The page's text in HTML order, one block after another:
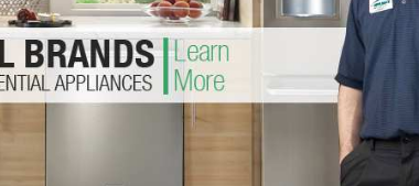
Washer Repair
Repair